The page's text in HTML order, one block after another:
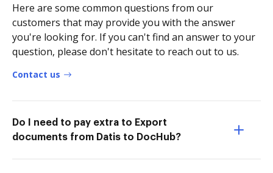
Here are some common questions from our
customers that may provide you with the answer
you're looking for. If you can't find an answer to your
question, please don't hesitate to reach out to us.
Contact us
Do I need to pay extra to Export
documents from Datis to DocHub?